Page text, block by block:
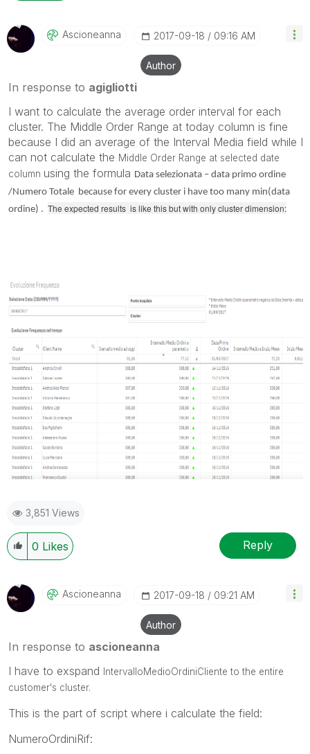
Ascioneanna ‎2017-09-18 09:16 AM
Author
In response to agigliotti
I want to calculate the average order interval for each
cluster. The Middle Order Range at today column is fine
because I did an average of the Interval Media field while I
can not calculate the Middle Order Range at selected date
column using the formula Data selezionata – data primo ordine
/Numero Totale because for every cluster i have too many min(data
ordine) . The expected results is like this but with only cluster dimension:
3,851 Views
0 Likes Reply
Ascioneanna ‎2017-09-18 09:21 AM
Author
In response to ascioneanna
I have to exspand IntervalloMedioOrdiniCliente to the entire
customer's cluster.
This is the part of script where i calculate the field:
NumeroOrdiniRif: